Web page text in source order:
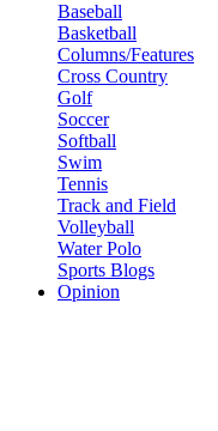
Baseball
Basketball
Columns/Features
Cross Country
Golf
Soccer
Softball
Swim
Tennis
Track and Field
Volleyball
Water Polo
Sports Blogs
Opinion